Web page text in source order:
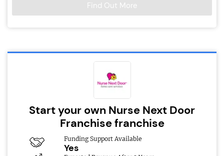
Find Out More
Start your own Nurse Next Door
Franchise franchise
Funding Support Available
Yes